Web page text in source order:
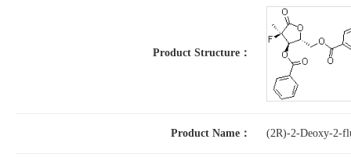
Product Structure：
Product Name： (2R)-2-Deoxy-2-